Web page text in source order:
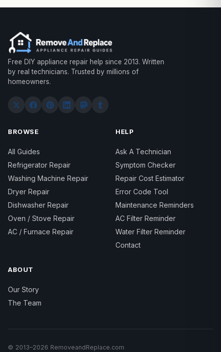
Free DIY appliance repair help since 2013. Written
by real technicians. Trusted by millions of
homeowners.
BROWSE
All Guides
Refrigerator Repair
Washing Machine Repair
Dryer Repair
Dishwasher Repair
Oven / Stove Repair
AC / Furnace Repair
HELP
Ask A Technician
Symptom Checker
Repair Cost Estimator
Error Code Tool
Maintenance Reminders
AC Filter Reminder
Water Filter Reminder
Contact
ABOUT
Our Story
The Team
© 2013–2026 RemoveandReplace.com